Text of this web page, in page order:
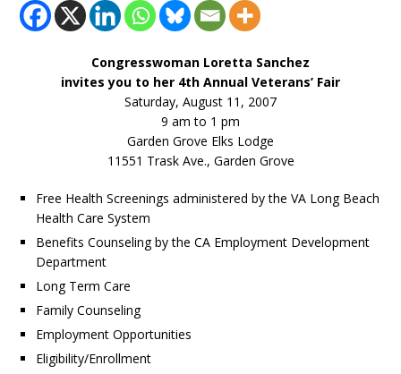
Congresswoman Loretta Sanchez
invites you to her 4th Annual Veterans’ Fair
Saturday, August 11, 2007
9 am to 1 pm
Garden Grove Elks Lodge
11551 Trask Ave., Garden Grove
Free Health Screenings administered by the VA Long Beach
Health Care System
Benefits Counseling by the CA Employment Development
Department
Long Term Care
Family Counseling
Employment Opportunities
Eligibility/Enrollment